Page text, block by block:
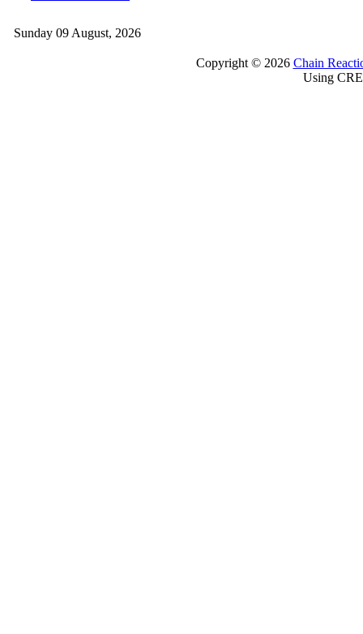
Sunday 09 August, 2026
Copyright © 2026 Chain
Using